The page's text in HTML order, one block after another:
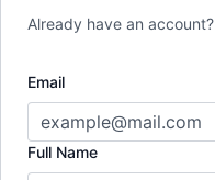
Already have an account?
Email
Full Name